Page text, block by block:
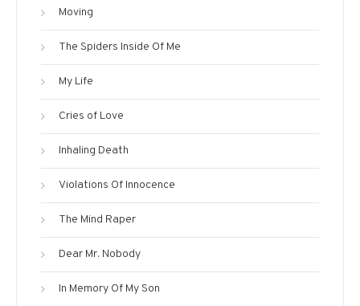
Moving
The Spiders Inside Of Me
My Life
Cries of Love
Inhaling Death
Violations Of Innocence
The Mind Raper
Dear Mr. Nobody
In Memory Of My Son